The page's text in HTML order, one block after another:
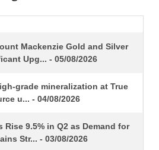
Mackenzie Gold and Silver
Upg... - 05/08/2026
grade mineralization at True
u... - 04/08/2026
9.5% in Q2 as Demand for
Str... - 03/08/2026